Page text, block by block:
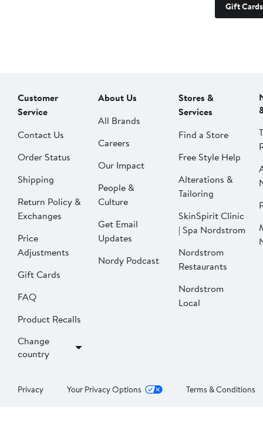
Gift Cards
Customer
Service
Contact Us
Order Status
Shipping
Return Policy &
Exchanges
Price
Adjustments
Gift Cards
FAQ
Product Recalls
Change
country
About Us
All Brands
Careers
Our Impact
People &
Culture
Get Email
Updates
Nordy Podcast
Stores &
Services
Find a Store
Free Style Help
Alterations &
Tailoring
SkinSpirit Clinic
| Spa Nordstrom
Nordstrom
Restaurants
Nordstrom
Local
Privacy Your Privacy Options Terms & Conditions